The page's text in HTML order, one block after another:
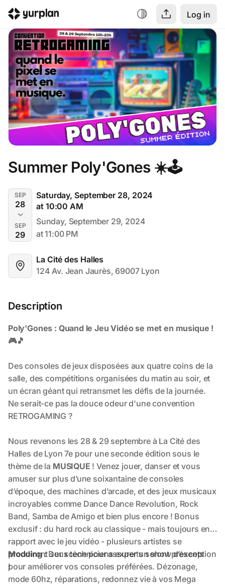
Log in
Summer Poly'Gones ☀️🕹️
SEP
28
SEP
29
Saturday, September 28, 2024
at 10:00 AM
Sunday, September 29, 2024
at 11:00 PM
La Cité des Halles
124 Av. Jean Jaurès, 69007 Lyon
Description